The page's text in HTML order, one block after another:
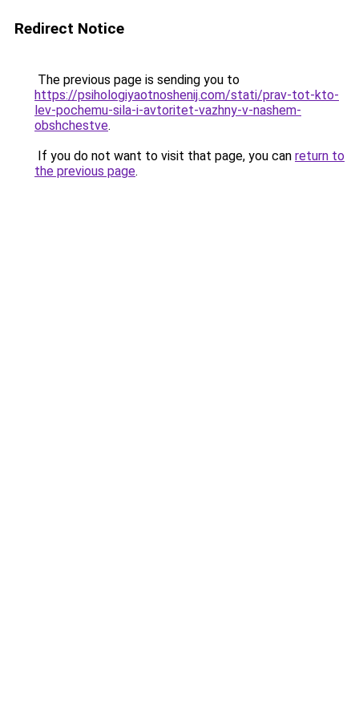
Redirect Notice
The previous page is sending you to
https://psihologiyaotnoshenij.com/stati/prav-tot-kto-
lev-pochemu-sila-i-avtoritet-vazhny-v-nashem-
obshchestve.
If you do not want to visit that page, you can return to
the previous page.